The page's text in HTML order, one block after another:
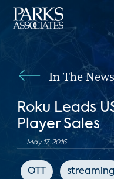
In The News
Roku Leads
Player Sales
May 17, 2016
OTT streaming